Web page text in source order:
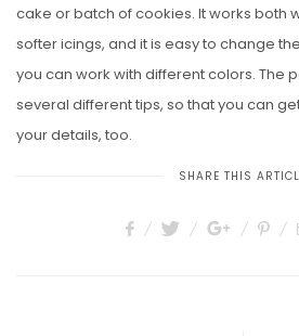
cake or batch of cookies. It works both
softer icings, and it is easy to change
you can work with different colors. The
several different tips, so that you can
your details, too.
SHARE THIS